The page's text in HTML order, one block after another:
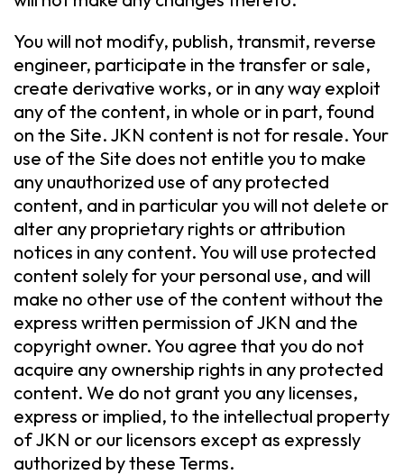
You will not modify, publish, transmit, reverse
engineer, participate in the transfer or sale,
create derivative works, or in any way exploit
any of the content, in whole or in part, found
on the Site. JKN content is not for resale. Your
use of the Site does not entitle you to make
any unauthorized use of any protected
content, and in particular you will not delete or
alter any proprietary rights or attribution
notices in any content. You will use protected
content solely for your personal use, and will
make no other use of the content without the
express written permission of JKN and the
copyright owner. You agree that you do not
acquire any ownership rights in any protected
content. We do not grant you any licenses,
express or implied, to the intellectual property
of JKN or our licensors except as expressly
authorized by these Terms.